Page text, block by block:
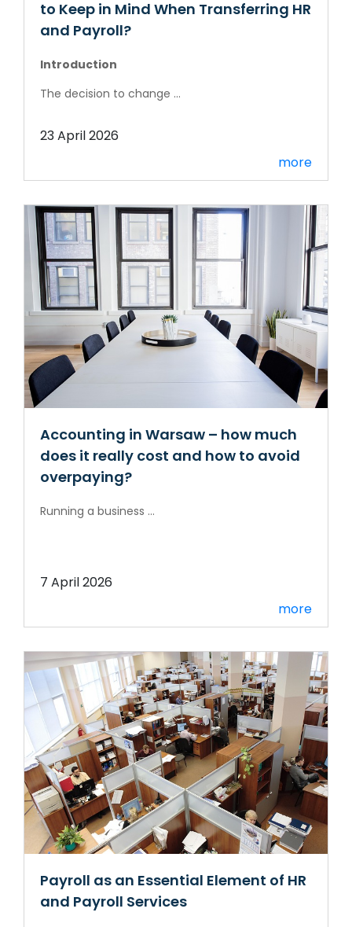
to Keep in Mind When Transferring HR
and Payroll?
Introduction
The decision to change ...
23 April 2026
more
Accounting in Warsaw – how much
does it really cost and how to avoid
overpaying?
Running a business ...
7 April 2026
more
Payroll as an Essential Element of HR
and Payroll Services